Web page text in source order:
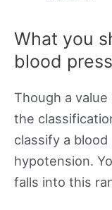
What you
blood
Though a
the
classify a
hypotension.
falls into this